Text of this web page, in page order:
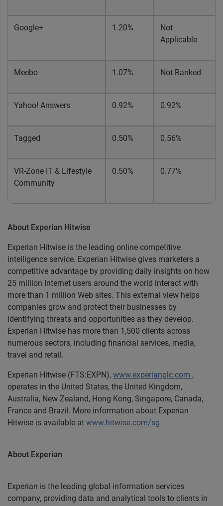
Google+ 1.20%
Not
Applicable
Meebo 1.07% Not Ranked
Yahoo! Answers 0.92% 0.92%
Tagged 0.50% 0.56%
VR-Zone IT & Lifestyle
Community
0.50% 0.77%
About Experian Hitwise
Experian Hitwise is the leading online competitive
intelligence service. Experian Hitwise gives marketers a
competitive advantage by providing daily insights on how
25 million Internet users around the world interact with
more than 1 million Web sites. This external view helps
companies grow and protect their businesses by
identifying threats and opportunities as they develop.
Experian Hitwise has more than 1,500 clients across
numerous sectors, including financial services, media,
travel and retail.
Experian Hitwise (FTS:EXPN), www.experianplc.com ,
operates in the United States, the United Kingdom,
Australia, New Zealand, Hong Kong, Singapore, Canada,
France and Brazil. More information about Experian
Hitwise is available at www.hitwise.com/sg
About Experian
Experian is the leading global information services
company, providing data and analytical tools to clients in